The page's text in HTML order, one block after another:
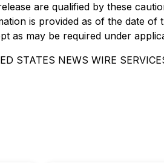
are qualified by these
is provided as of the date
as may be required under
STATES NEWS WIRE